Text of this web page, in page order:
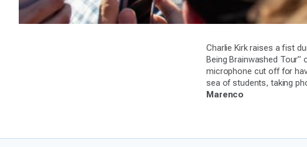
Charlie Kirk raises a fist
Being Brainwashed Tour”
microphone cut off for
sea of students, taking
Marenco